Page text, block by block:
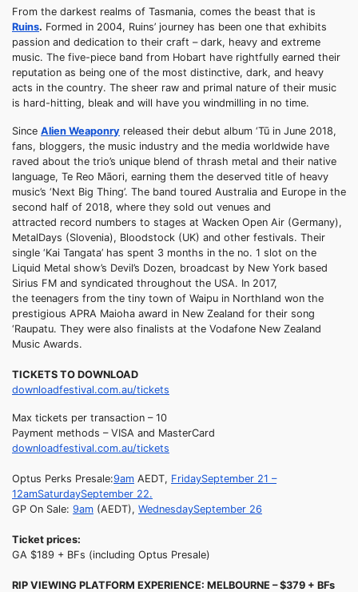
From the darkest realms of Tasmania, comes the beast that is
Ruins. Formed in 2004, Ruins’ journey has been one that exhibits
passion and dedication to their craft – dark, heavy and extreme
music. The five-piece band from Hobart have rightfully earned their
reputation as being one of the most distinctive, dark, and heavy
acts in the country. The sheer raw and primal nature of their music
is hard-hitting, bleak and will have you windmilling in no time.
Since Alien Weaponry released their debut album ‘Tū in June 2018,
fans, bloggers, the music industry and the media worldwide have
raved about the trio’s unique blend of thrash metal and their native
language, Te Reo Māori, earning them the deserved title of heavy
music’s ‘Next Big Thing’. The band toured Australia and Europe in the
second half of 2018, where they sold out venues and
attracted record numbers to stages at Wacken Open Air (Germany),
MetalDays (Slovenia), Bloodstock (UK) and other festivals. Their
single ‘Kai Tangata’ has spent 3 months in the no. 1 slot on the
Liquid Metal show’s Devil’s Dozen, broadcast by New York based
Sirius FM and syndicated throughout the USA. In 2017,
the teenagers from the tiny town of Waipu in Northland won the
prestigious APRA Maioha award in New Zealand for their song
‘Raupatu. They were also finalists at the Vodafone New Zealand
Music Awards.
TICKETS TO DOWNLOAD
downloadfestival.com.au/tickets
Max tickets per transaction – 10
Payment methods – VISA and MasterCard
downloadfestival.com.au/tickets
Optus Perks Presale:9am AEDT, FridaySeptember 21 –
12amSaturdaySeptember 22.
GP On Sale: 9am (AEDT), WednesdaySeptember 26
Ticket prices:
GA $189 + BFs (including Optus Presale)
RIP VIEWING PLATFORM EXPERIENCE: MELBOURNE – $379 + BFs